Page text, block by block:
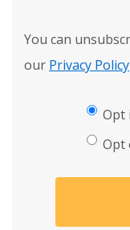
You can
our Privacy Policy
Opt
Opt